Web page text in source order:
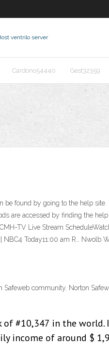
ventrilo server
Cardono54440 Gest32359
found by going to the help
are accessed by finding the
TV Live Stream
Today11:00 am R… Nwolb
community. Norton
#10,347 in the
income of around $